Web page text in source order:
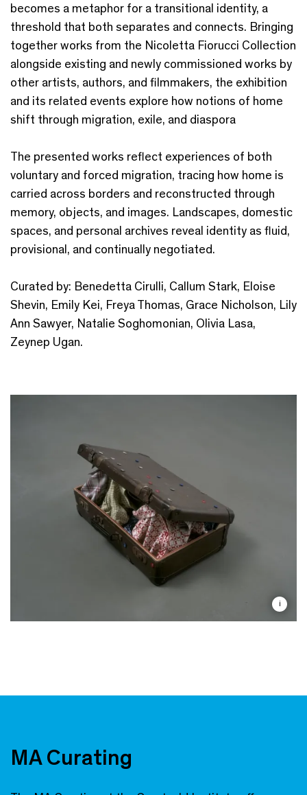
becomes a metaphor for a transitional identity, a
threshold that both separates and connects. Bringing
together works from the Nicoletta Fiorucci Collection
alongside existing and newly commissioned works by
other artists, authors, and filmmakers, the exhibition
and its related events explore how notions of home
shift through migration, exile, and diaspora
The presented works reflect experiences of both
voluntary and forced migration, tracing how home is
carried across borders and reconstructed through
memory, objects, and images. Landscapes, domestic
spaces, and personal archives reveal identity as fluid,
provisional, and continually negotiated.
Curated by: Benedetta Cirulli, Callum Stark, Eloise
Shevin, Emily Kei, Freya Thomas, Grace Nicholson, Lily
Ann Sawyer, Natalie Soghomonian, Olivia Lasa,
Zeynep Ugan.
i
MA Curating